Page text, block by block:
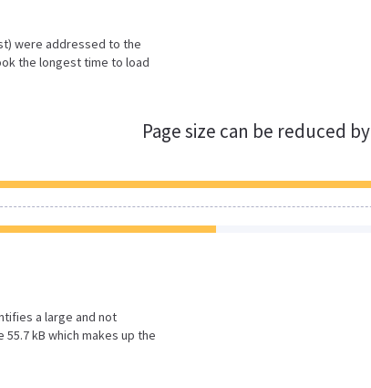
were addressed to the
the longest time to load
Page size can be reduced by
a large and not
kB which makes up the